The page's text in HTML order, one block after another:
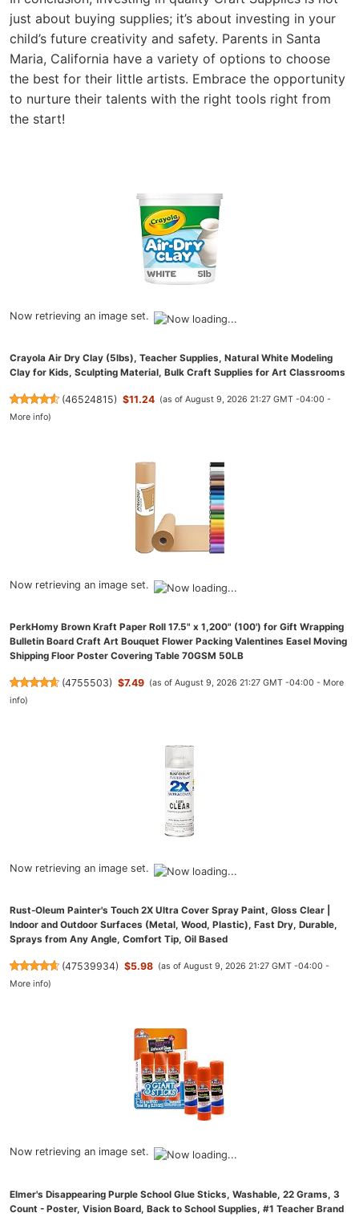
just about buying supplies; it’s about investing in your
child’s future creativity and safety. Parents in Santa
Maria, California have a variety of options to choose
the best for their little artists. Embrace the opportunity
to nurture their talents with the right tools right from
the start!
Now retrieving an image set.
Crayola Air Dry Clay (5lbs), Teacher Supplies, Natural White Modeling
Clay for Kids, Sculpting Material, Bulk Craft Supplies for Art Classrooms
(46524815) $11.24 (as of August 9, 2026 21:27 GMT -04:00 -
More info)
Now retrieving an image set.
PerkHomy Brown Kraft Paper Roll 17.5" x 1,200" (100') for Gift Wrapping
Bulletin Board Craft Art Bouquet Flower Packing Valentines Easel Moving
Shipping Floor Poster Covering Table 70GSM 50LB
(4755503) $7.49 (as of August 9, 2026 21:27 GMT -04:00 - More
info)
Now retrieving an image set.
Rust-Oleum Painter's Touch 2X Ultra Cover Spray Paint, Gloss Clear |
Indoor and Outdoor Surfaces (Metal, Wood, Plastic), Fast Dry, Durable,
Sprays from Any Angle, Comfort Tip, Oil Based
(47539934) $5.98 (as of August 9, 2026 21:27 GMT -04:00 -
More info)
Now retrieving an image set.
Elmer's Disappearing Purple School Glue Sticks, Washable, 22 Grams, 3
Count - Poster, Vision Board, Back to School Supplies, #1 Teacher Brand